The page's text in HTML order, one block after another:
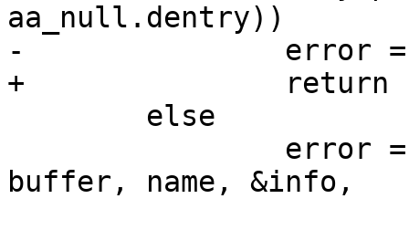
aa_null.dentry))
-		error = -EACCES;
+		return -EACCES;
buffer, name, &info,